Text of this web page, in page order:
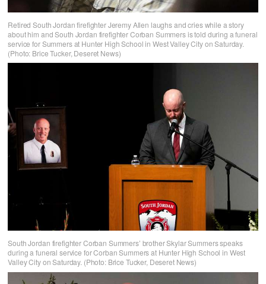
Retired South Jordan firefighter Jeremy Allen laughs and cries while a story
about him and South Jordan firefighter Corban Summers is told during a funeral
service for Summers at Hunter High School in West Valley City on Saturday.
(Photo: Brice Tucker, Deseret News)
South Jordan firefighter Corban Summers’ brother Skylar Summers speaks
during a funeral service for Corban Summers at Hunter High School in West
Valley City on Saturday. (Photo: Brice Tucker, Deseret News)